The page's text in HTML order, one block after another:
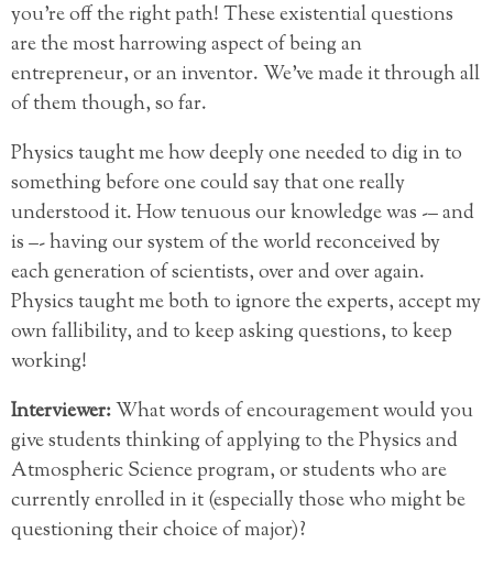
you’re off the right path! These existential questions
are the most harrowing aspect of being an
entrepreneur, or an inventor. We’ve made it through all
of them though, so far.
Physics taught me how deeply one needed to dig in to
something before one could say that one really
understood it. How tenuous our knowledge was -– and
is –- having our system of the world reconceived by
each generation of scientists, over and over again.
Physics taught me both to ignore the experts, accept my
own fallibility, and to keep asking questions, to keep
working!
Interviewer:What words of encouragement would you
give students thinking of applying to the Physics and
Atmospheric Science program, or students who are
currently enrolled in it (especially those who might be
questioning their choice of major)?